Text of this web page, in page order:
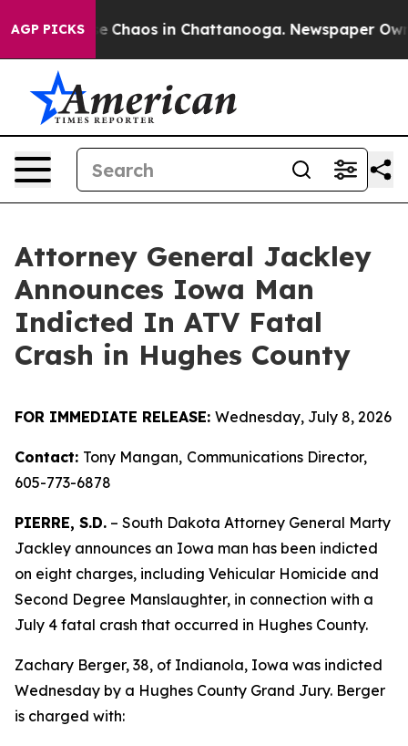
AGP PICKS
Collapse Chaos in Chattanooga. Newspaper
Attorney General Jackley
Announces Iowa Man
Indicted In ATV Fatal
Crash in Hughes County
FOR IMMEDIATE RELEASE: Wednesday, July 8, 2026
Contact: Tony Mangan, Communications Director,
605-773-6878
PIERRE, S.D. – South Dakota Attorney General Marty
Jackley announces an Iowa man has been indicted
on eight charges, including Vehicular Homicide and
Second Degree Manslaughter, in connection with a
July 4 fatal crash that occurred in Hughes County.
Zachary Berger, 38, of Indianola, Iowa was indicted
Wednesday by a Hughes County Grand Jury. Berger
is charged with: